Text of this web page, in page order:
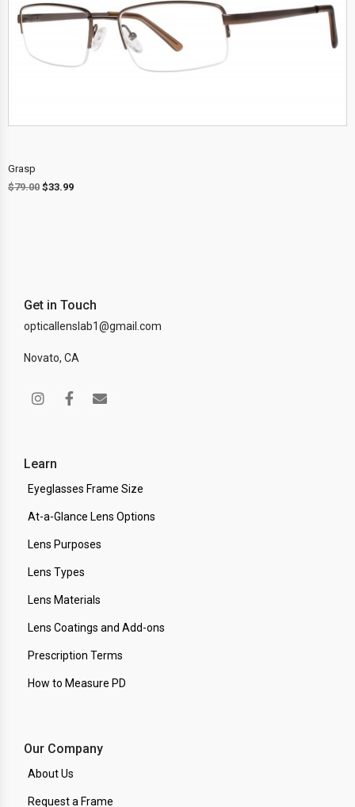
Grasp
$79.00 $33.99
Get in Touch
opticallenslab1@gmail.com
Novato, CA
Learn
Eyeglasses Frame Size
At-a-Glance Lens Options
Lens Purposes
Lens Types
Lens Materials
Lens Coatings and Add-ons
Prescription Terms
How to Measure PD
Our Company
About Us
Request a Frame